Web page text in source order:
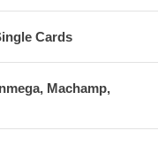
Cards
Machamp,